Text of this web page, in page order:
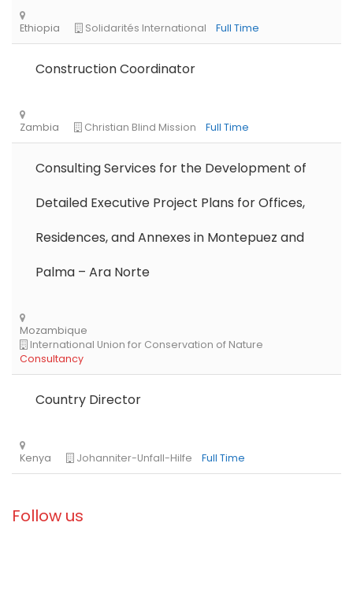
Libya
Ethiopia Solidarités International Full Time
Construction Coordinator
Consulting Services for the Development of
Detailed Executive Project Plans for Offices,
Residences, and Annexes in Montepuez and
Palma – Ara Norte
Country Director
Follow us